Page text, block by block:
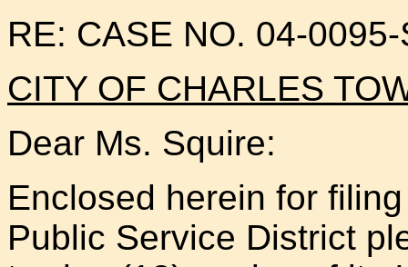
RE: CASE NO. 04-
CITY OF CHARLES
Dear Ms. Squire:
Enclosed herein for
Public Service District